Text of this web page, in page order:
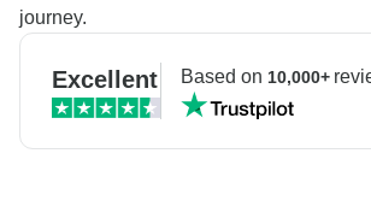
journey.
Excellent Based on 10,000+